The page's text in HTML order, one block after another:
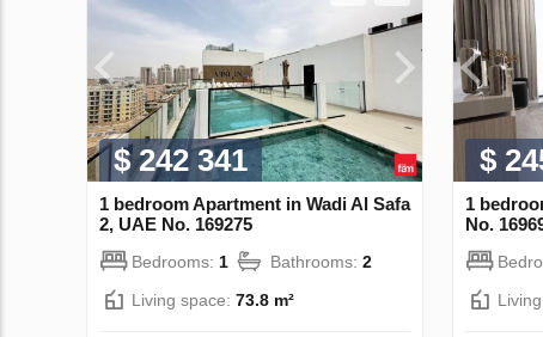
$ 242 341
1 bedroom Apartment in Wadi Al Safa
2, UAE No. 169275
Bedrooms: 1 Bathrooms: 2
Living space: 73.8 m²
$
1
No.